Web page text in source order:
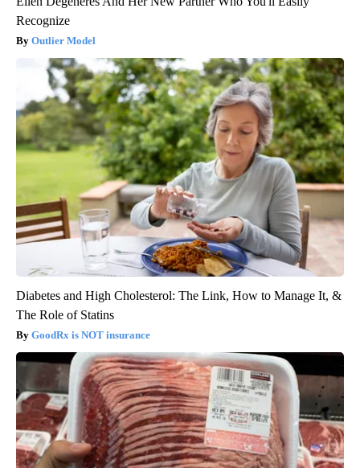
Recognize
Outlier Model
Diabetes and High Cholesterol: The Link, How to Manage It, &
The Role of Statins
GoodRx is NOT insurance